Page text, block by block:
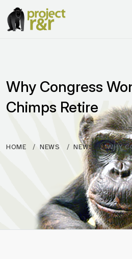
Why Congress
Chimps Retire
HOME NEWS NEWS WHY